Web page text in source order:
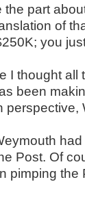
the part
of
you
I thought all
been
perspective,
Post. Of
pimping the